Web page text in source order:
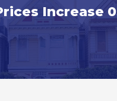
Increase